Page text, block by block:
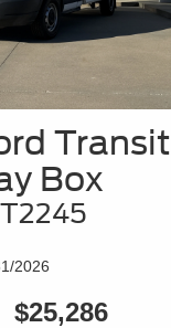
Transit
Box
2026
$25,286